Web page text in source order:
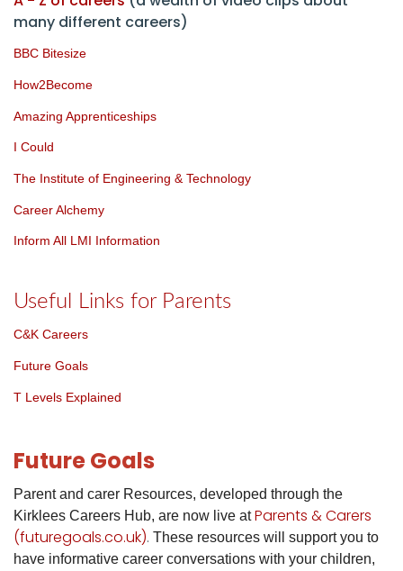
many different careers)
BBC Bitesize
How2Become
Amazing Apprenticeships
I Could
The Institute of Engineering & Technology
Career Alchemy
Inform All LMI Information
Useful Links for Parents
C&K Careers
Future Goals
T Levels Explained
Future Goals
Parent and carer Resources, developed through the
Kirklees Careers Hub, are now live atParents & Carers
(futuregoals.co.uk). These resources will support you to
have informative career conversations with your children,